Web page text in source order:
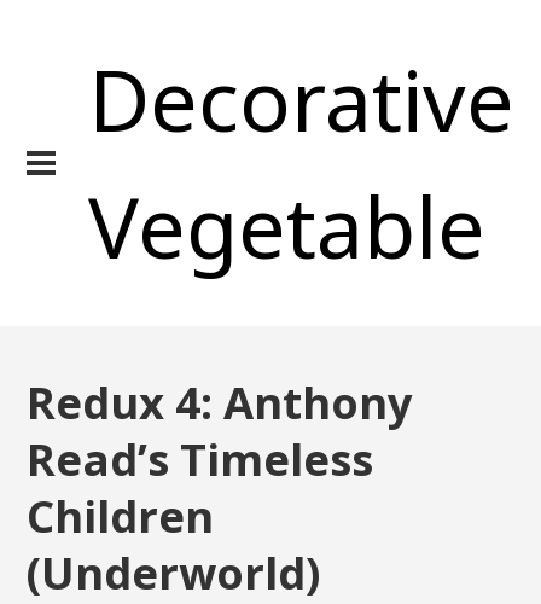
Decorative
Vegetable
Redux 4: Anthony
Read’s Timeless
Children
(Underworld)